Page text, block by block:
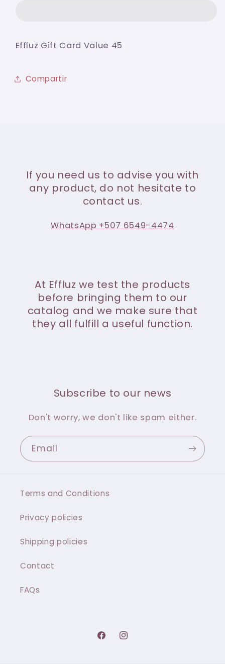
Effluz Gift Card Value 45
Compartir
If you need us to advise you with
any product, do not hesitate to
contact us.
WhatsApp +507 6549-4474
At Effluz we test the products
before bringing them to our
catalog and we make sure that
they all fulfill a useful function.
Subscribe to our news
Don't worry, we don't like spam either.
Email
Terms and Conditions
Privacy policies
Shipping policies
Contact
FAQs
FacebookInstagram